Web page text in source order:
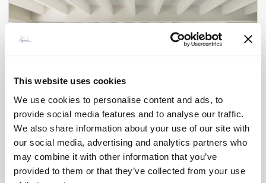
This website uses cookies
We use cookies to personalise content and ads, to
provide social media features and to analyse our traffic.
We also share information about your use of our site with
our social media, advertising and analytics partners who
may combine it with other information that you’ve
provided to them or that they’ve collected from your use
BONIFACIO - CORCONE
L'instant nature - réf 536
From7 050 €per week